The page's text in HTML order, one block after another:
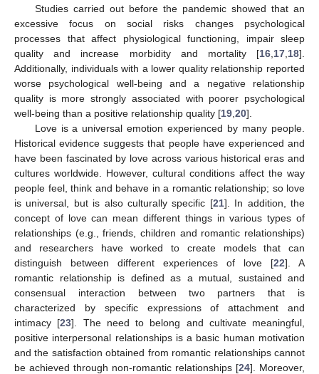
Studies carried out before the pandemic showed that an
excessive focus on social risks changes psychological
processes that affect physiological functioning, impair sleep
quality and increase morbidity and mortality [16 17 18].
Additionally, individuals with a lower quality relationship reported
worse psychological well-being and a negative relationship
quality is more strongly associated with poorer psychological
well-being than a positive relationship quality [19 20].
Love is a universal emotion experienced by many people.
Historical evidence suggests that people have experienced and
have been fascinated by love across various historical eras and
cultures worldwide. However, cultural conditions affect the way
people feel, think and behave in a romantic relationship; so love
is universal, but is also culturally specific [21]. In addition, the
concept of love can mean different things in various types of
relationships (e.g., friends, children and romantic relationships)
and researchers have worked to create models that can
distinguish between different experiences of love [22]. A
romantic relationship is defined as a mutual, sustained and
consensual interaction between two partners that is
characterized by specific expressions of attachment and
intimacy [23]. The need to belong and cultivate meaningful,
positive interpersonal relationships is a basic human motivation
and the satisfaction obtained from romantic relationships cannot
be achieved through non-romantic relationships [24]. Moreover,